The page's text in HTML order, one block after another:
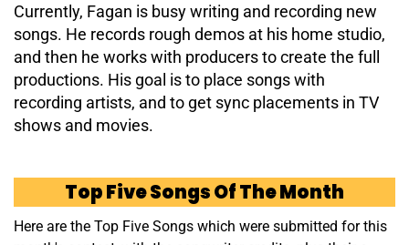
Currently, Fagan is busy writing and recording new
songs. He records rough demos at his home studio,
and then he works with producers to create the full
productions. His goal is to place songs with
recording artists, and to get sync placements in TV
shows and movies.
Top Five Songs Of The Month
Here are the Top Five Songs which were submitted for this